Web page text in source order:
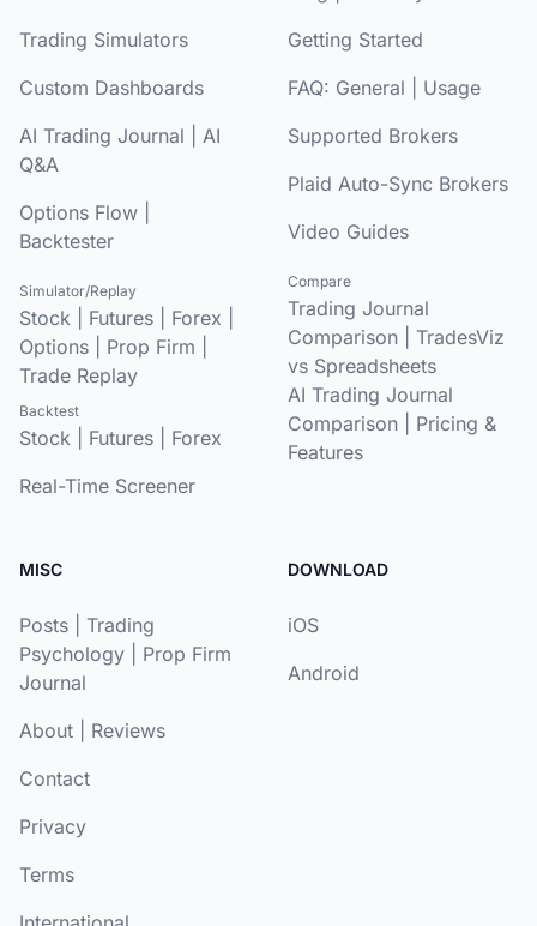
Trading Simulators
Custom Dashboards
AI Trading Journal
AI
Q&A
Options Flow
Backtester
Simulator/Replay
Stock Futures Forex
Options
Prop Firm
Trade Replay
Backtest
Stock Futures
Forex
Real-Time Screener
Getting Started
FAQ: General
Usage
Supported Brokers
Plaid Auto-Sync Brokers
Video Guides
Compare
Trading Journal
Comparison
TradesViz
vs Spreadsheets
AI Trading Journal
Comparison
Pricing &
Features
MISC
Posts
Trading
Psychology
Prop Firm
Journal
About
Reviews
Contact
Privacy
Terms
DOWNLOAD
iOS
Android